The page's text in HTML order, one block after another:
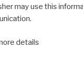
may use this
details